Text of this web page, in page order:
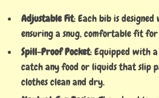
Adjustable Fit: Each bib is
ensuring a snug, comfortable fit
Spill-Proof Pocket: Equipped with
catch any food or liquids that slip
clothes clean and dry.